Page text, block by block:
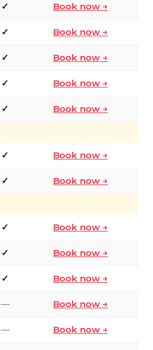
✓ Book now →
✓ Book now →
✓ Book now →
✓ Book now →
✓ Book now →
✓ Book now →
✓ Book now →
✓ Book now →
✓ Book now →
✓ Book now →
— Book now →
— Book now →